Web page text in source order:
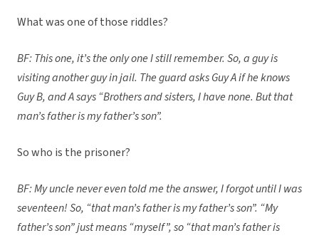
What was one of those riddles?
BF: This one, it’s the only one I still remember. So, a guy is
visiting another guy in jail. The guard asks Guy A if he knows
Guy B, and A says “Brothers and sisters, I have none. But that
man’s father is my father’s son”.
So who is the prisoner?
BF: My uncle never even told me the answer, I forgot until I was
seventeen! So, “that man’s father is my father’s son”. “My
father’s son” just means “myself”, so “that man’s father is